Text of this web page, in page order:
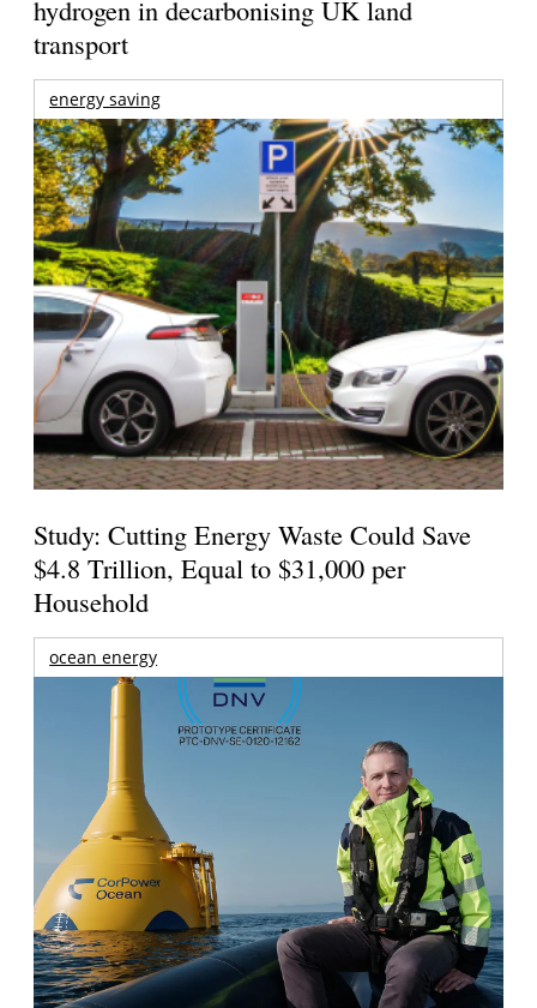
hydrogen in decarbonising UK land
transport
energy saving
Study: Cutting Energy Waste Could Save
$4.8 Trillion, Equal to $31,000 per
Household
ocean energy